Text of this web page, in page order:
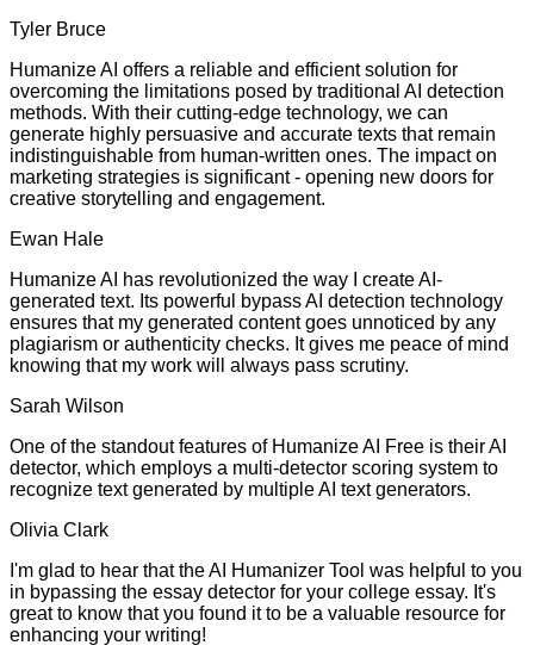
Tyler Bruce
Humanize AI offers a reliable and efficient solution for
overcoming the limitations posed by traditional AI detection
methods. With their cutting-edge technology, we can
generate highly persuasive and accurate texts that remain
indistinguishable from human-written ones. The impact on
marketing strategies is significant - opening new doors for
creative storytelling and engagement.
Ewan Hale
Humanize AI has revolutionized the way I create AI-
generated text. Its powerful bypass AI detection technology
ensures that my generated content goes unnoticed by any
plagiarism or authenticity checks. It gives me peace of mind
knowing that my work will always pass scrutiny.
Sarah Wilson
One of the standout features of Humanize AI Free is their AI
detector, which employs a multi-detector scoring system to
recognize text generated by multiple AI text generators.
Olivia Clark
I'm glad to hear that the AI Humanizer Tool was helpful to you
in bypassing the essay detector for your college essay. It's
great to know that you found it to be a valuable resource for
enhancing your writing!